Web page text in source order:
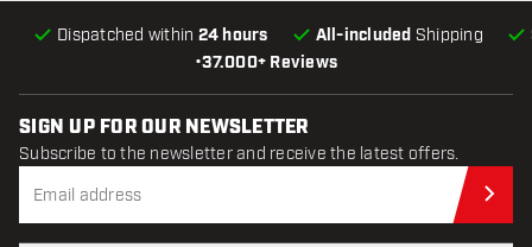
•37.000+ Reviews
Dispatched within 24 hours All-included Shipping
SIGN UP FOR OUR NEWSLETTER
Subscribe to the newsletter and receive the latest offers.